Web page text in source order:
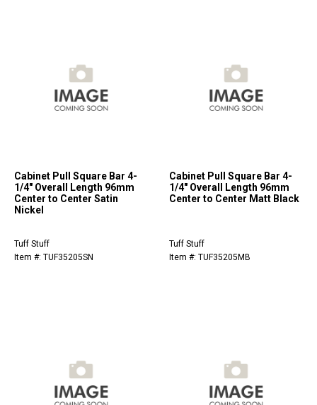
Cabinet Pull Square Bar 4-
1/4" Overall Length 96mm
Center to Center Satin
Nickel
Tuff Stuff
Item #: TUF35205SN
Cabinet Pull Square Bar 4-
1/4" Overall Length 96mm
Center to Center Matt Black
Tuff Stuff
Item #: TUF35205MB